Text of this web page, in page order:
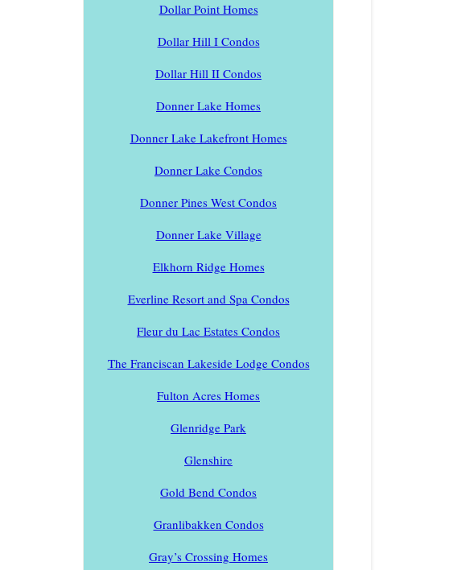
Dollar Point Homes
Dollar Hill I Condos
Dollar Hill II Condos
Donner Lake Homes
Donner Lake Lakefront Homes
Donner Lake Condos
Donner Pines West Condos
Donner Lake Village
Elkhorn Ridge Homes
Everline Resort and Spa Condos
Fleur du Lac Estates Condos
The Franciscan Lakeside Lodge Condos
Fulton Acres Homes
Glenridge Park
Glenshire
Gold Bend Condos
Granlibakken Condos
Gray’s Crossing Homes